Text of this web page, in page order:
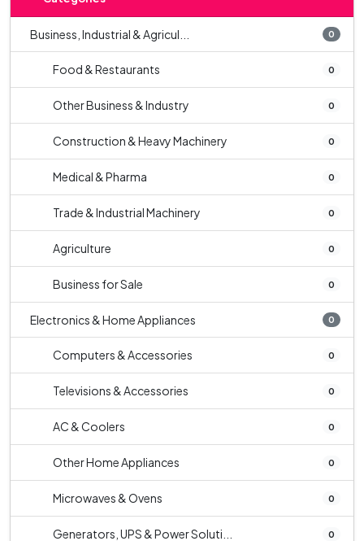
Business, Industrial & Agricul... 0
Food & Restaurants 0
Other Business & Industry 0
Construction & Heavy Machinery 0
Medical & Pharma 0
Trade & Industrial Machinery 0
Agriculture 0
Business for Sale 0
Electronics & Home Appliances 0
Computers & Accessories 0
Televisions & Accessories 0
AC & Coolers 0
Other Home Appliances 0
Microwaves & Ovens 0
Generators, UPS & Power Soluti... 0